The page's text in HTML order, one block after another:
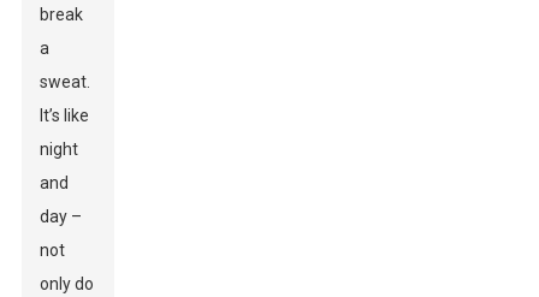
break
a
sweat.
It’s like
night
and
day –
not
only do